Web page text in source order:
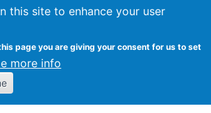
this site to enhance your user
page you are giving your consent for us to set
more info
Kevin Crowston